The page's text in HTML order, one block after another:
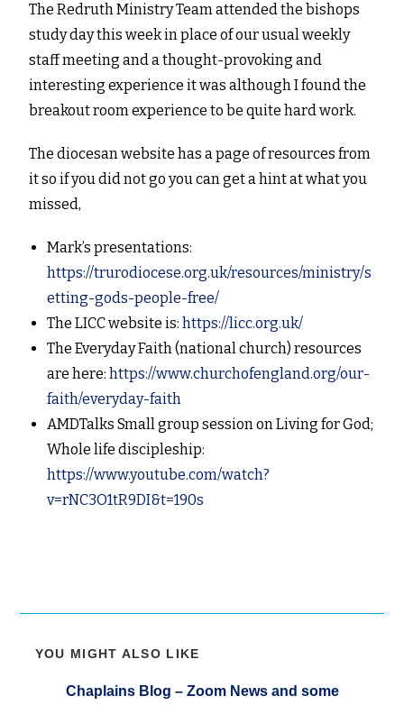
The Redruth Ministry Team attended the bishops
study day this week in place of our usual weekly
staff meeting and a thought-provoking and
interesting experience it was although I found the
breakout room experience to be quite hard work.
The diocesan website has a page of resources from
it so if you did not go you can get a hint at what you
missed,
Mark’s presentations:
https://trurodiocese.org.uk/resources/ministry/s
etting-gods-people-free/
The LICC website is:https://licc.org.uk/
The Everyday Faith (national church) resources
are here:https://www.churchofengland.org/our-
faith/everyday-faith
AMDTalks Small group session on Living for God;
Whole life discipleship:
https://www.youtube.com/watch?
v=rNC3O1tR9DI&t=190s
YOU MIGHT ALSO LIKE
Chaplains Blog – Zoom News and some